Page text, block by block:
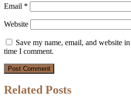
Email *
Website
Save my name, email, and website
time I comment.
Related Posts